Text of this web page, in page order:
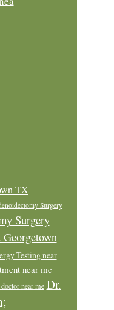
TX
Surgery
Surgery
Testing near
near me
near me Dr.